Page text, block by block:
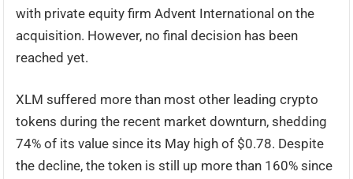
with private equity firm Advent International on the
acquisition. However, no final decision has been
reached yet.
XLM suffered more than most other leading crypto
tokens during the recent market downturn, shedding
74% of its value since its May high of $0.78. Despite
the decline, the token is still up more than 160% since